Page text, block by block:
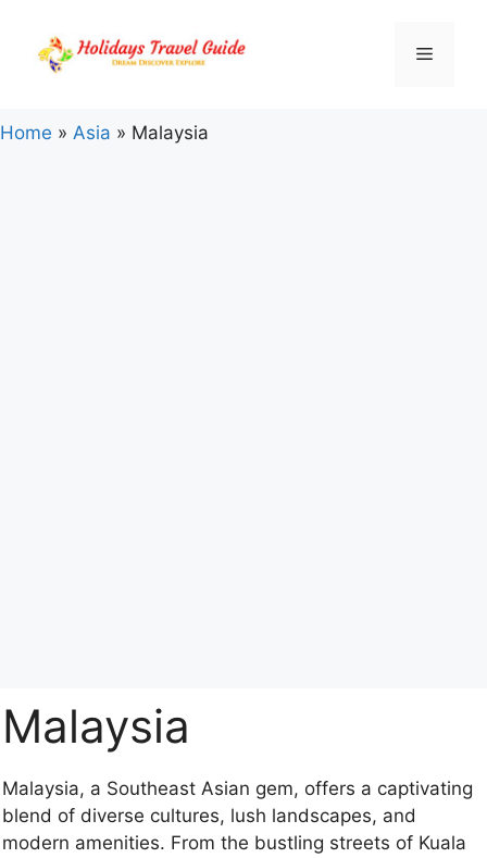
content
Menu
Home » Asia » Malaysia
Malaysia
Malaysia, a Southeast Asian gem, offers a captivating
blend of diverse cultures, lush landscapes, and
modern amenities. From the bustling streets of Kuala